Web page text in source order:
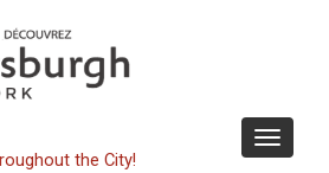
Toggle
the City!